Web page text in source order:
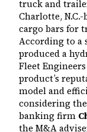
truck and
Charlotte, N.C.-
cargo bars for
According to a
produced a
Fleet
product’s
model and
considering
banking firm
the M&A